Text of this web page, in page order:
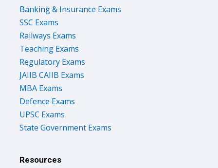
Banking & Insurance Exams
SSC Exams
Railways Exams
Teaching Exams
Regulatory Exams
JAIIB CAIIB Exams
MBA Exams
Defence Exams
UPSC Exams
State Government Exams
Resources